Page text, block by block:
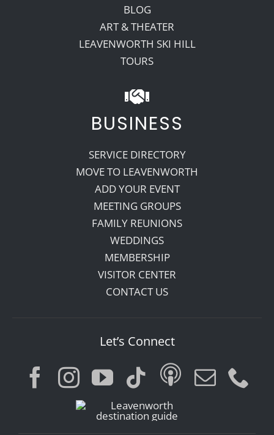
BLOG
ART & THEATER
LEAVENWORTH SKI HILL
TOURS
BUSINESS
SERVICE DIRECTORY
MOVE TO LEAVENWORTH
ADD YOUR EVENT
MEETING GROUPS
FAMILY REUNIONS
WEDDINGS
MEMBERSHIP
VISITOR CENTER
CONTACT US
Let’s Connect